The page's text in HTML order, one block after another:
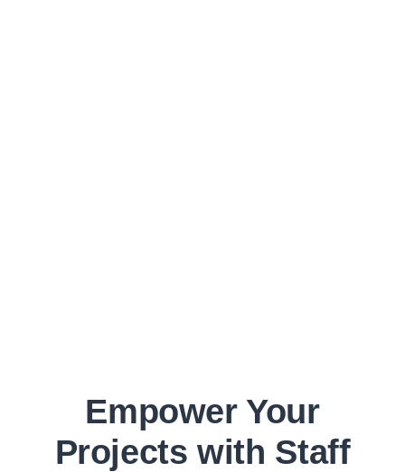
Empower Your
Projects with Staff